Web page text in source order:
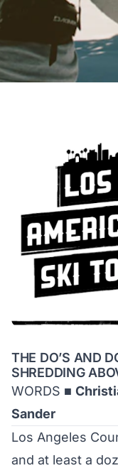
THE DO’S AND
SHREDDING
WORDS ■
Sander
Los Angeles
and at least a